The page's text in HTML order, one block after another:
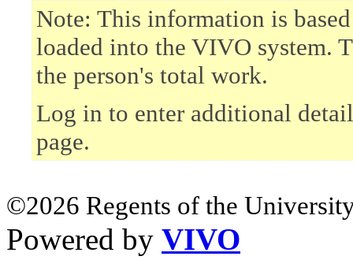
Note: This information is
loaded into the VIVO system.
the person's total work.
Log in to enter additional
page.
©2026 Regents of the
Powered by VIVO